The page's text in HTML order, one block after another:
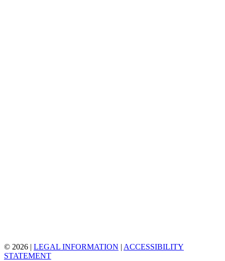
© 2026 | LEGAL INFORMATION | ACCESSIBILITY
STATEMENT